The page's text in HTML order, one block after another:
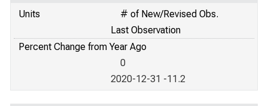
Units
# of New/Revised Obs.
Last Observation
Percent Change from Year Ago
0
2020-12-31 -11.2